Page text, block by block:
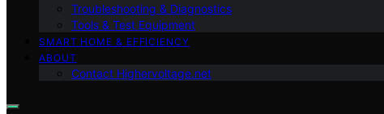
Troubleshooting & Diagnostics
Tools & Test Equipment
SMART HOME & EFFICIENCY
ABOUT
Contact Highervoltage.net